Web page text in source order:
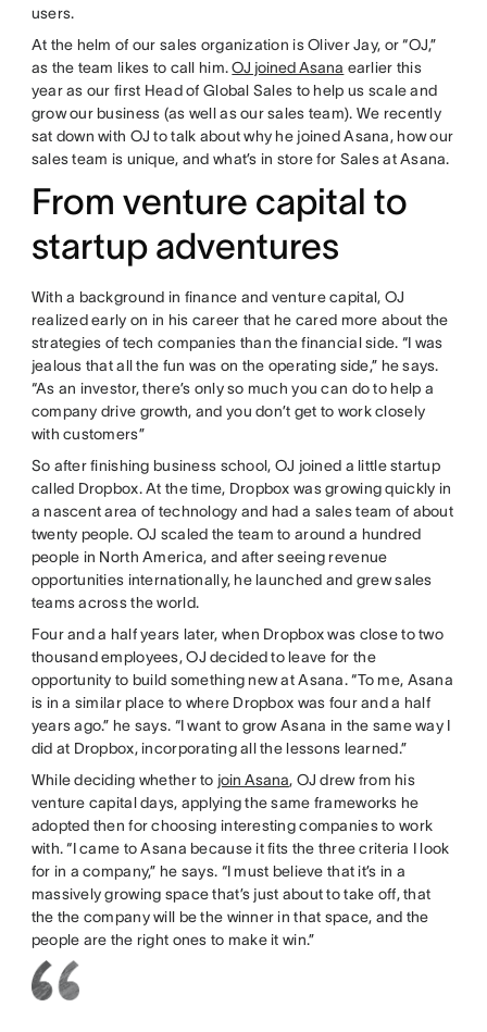
users.
At the helm of our sales organization is Oliver Jay, or “OJ,”
as the team likes to call him.OJ joined Asana earlier this
year as our first Head of Global Sales to help us scale and
grow our business (as well as our sales team). We recently
sat down with OJ to talk about why he joined Asana, how our
sales team is unique, and what’s in store for Sales at Asana.
From venture capital to
startup adventures
With a background in finance and venture capital, OJ
realized early on in his career that he cared more about the
strategies of tech companies than the financial side. “I was
jealous that all the fun was on the operating side,” he says.
“As an investor, there’s only so much you can do to help a
company drive growth, and you don’t get to work closely
with customers”
So after finishing business school, OJ joined a little startup
called Dropbox. At the time, Dropbox was growing quickly in
a nascent area of technology and had a sales team of about
twenty people. OJ scaled the team to around a hundred
people in North America, and after seeing revenue
opportunities internationally, he launched and grew sales
teams across the world.
Four and a half years later, when Dropbox was close to two
thousand employees, OJ decided to leave for the
opportunity to build something new at Asana. “To me, Asana
is in a similar place to where Dropbox was four and a half
years ago.” he says. “I want to grow Asana in the same way I
did at Dropbox, incorporating all the lessons learned.”
While deciding whether to join Asana, OJ drew from his
venture capital days, applying the same frameworks he
adopted then for choosing interesting companies to work
with. “I came to Asana because it fits the three criteria I look
for in a company,” he says. “I must believe that it’s in a
massively growing space that’s just about to take off, that
the the company will be the winner in that space, and the
people are the right ones to make it win.”